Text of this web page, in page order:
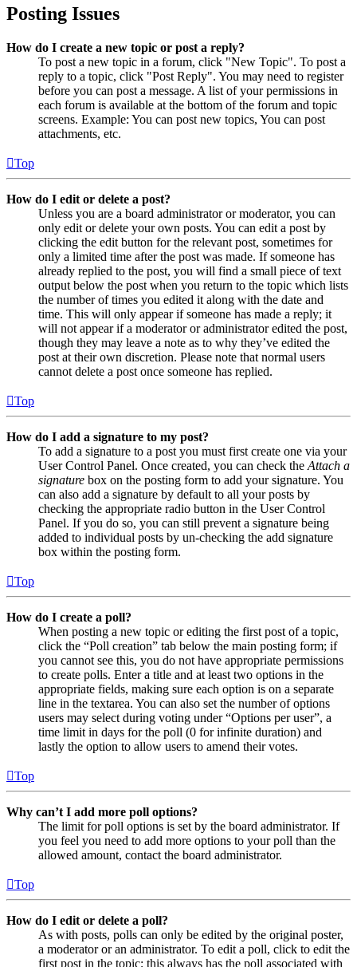
Posting Issues
How do I create a new topic or post a reply?
To post a new topic in a forum, click "New Topic". To post a
reply to a topic, click "Post Reply". You may need to register
before you can post a message. A list of your permissions in
each forum is available at the bottom of the forum and topic
screens. Example: You can post new topics, You can post
attachments, etc.
Top
How do I edit or delete a post?
Unless you are a board administrator or moderator, you can
only edit or delete your own posts. You can edit a post by
clicking the edit button for the relevant post, sometimes for
only a limited time after the post was made. If someone has
already replied to the post, you will find a small piece of text
output below the post when you return to the topic which lists
the number of times you edited it along with the date and
time. This will only appear if someone has made a reply; it
will not appear if a moderator or administrator edited the post,
though they may leave a note as to why they’ve edited the
post at their own discretion. Please note that normal users
cannot delete a post once someone has replied.
Top
How do I add a signature to my post?
To add a signature to a post you must first create one via your
User Control Panel. Once created, you can check the Attach a
signature box on the posting form to add your signature. You
can also add a signature by default to all your posts by
checking the appropriate radio button in the User Control
Panel. If you do so, you can still prevent a signature being
added to individual posts by un-checking the add signature
box within the posting form.
Top
How do I create a poll?
When posting a new topic or editing the first post of a topic,
click the “Poll creation” tab below the main posting form; if
you cannot see this, you do not have appropriate permissions
to create polls. Enter a title and at least two options in the
appropriate fields, making sure each option is on a separate
line in the textarea. You can also set the number of options
users may select during voting under “Options per user”, a
time limit in days for the poll (0 for infinite duration) and
lastly the option to allow users to amend their votes.
Top
Why can’t I add more poll options?
The limit for poll options is set by the board administrator. If
you feel you need to add more options to your poll than the
allowed amount, contact the board administrator.
Top
How do I edit or delete a poll?
As with posts, polls can only be edited by the original poster,
a moderator or an administrator. To edit a poll, click to edit the
first post in the topic; this always has the poll associated with